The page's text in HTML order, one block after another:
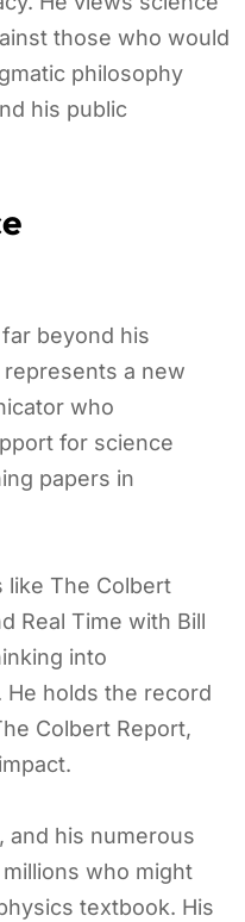
those who would
philosophy
his public
beyond his
a new
who
for science
papers in
like The Colbert
Real Time with Bill
into
He holds the record
Colbert Report,
and his numerous
who might
textbook. His